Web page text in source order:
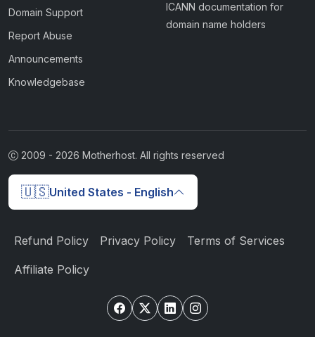
Domain Support
Report Abuse
Announcements
Knowledgebase
ICANN documentation for
domain name holders
2009 - 2026 Motherhost. All rights reserved
🇺🇸United States - English
Refund Policy Privacy Policy Terms of Services
Affiliate Policy